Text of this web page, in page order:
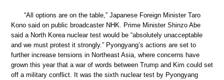
“All options are on the table,” Japanese Foreign Minister Taro
Kono said on public broadcaster NHK. Prime Minister Shinzo Abe
said a North Korea nuclear test would be “absolutely unacceptable
and we must protest it strongly.” Pyongyang’s actions are set to
further increase tensions in Northeast Asia, where concerns have
grown this year that a war of words between Trump and Kim could set
off a military conflict. It was the sixth nuclear test by Pyongyang